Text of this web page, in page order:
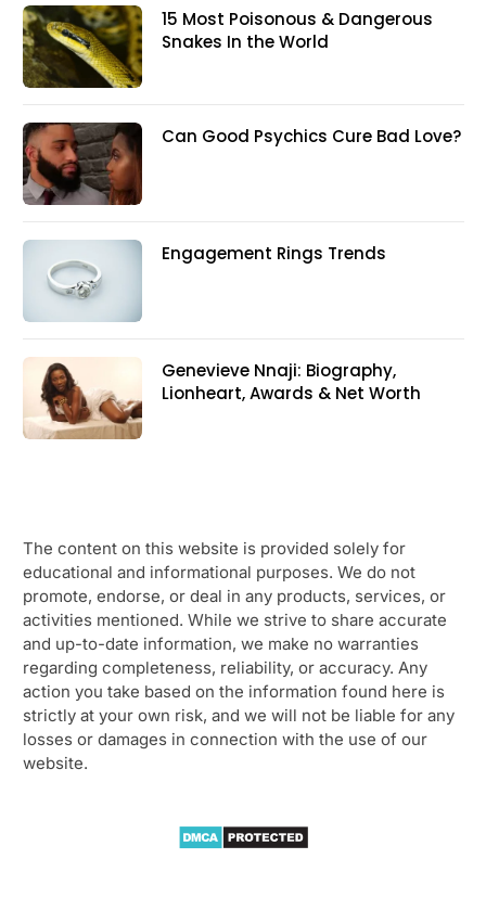
15 Most Poisonous & Dangerous
Snakes In the World
Can Good Psychics Cure Bad Love?
Engagement Rings Trends
Genevieve Nnaji: Biography,
Lionheart, Awards & Net Worth
The content on this website is provided solely for
educational and informational purposes. We do not
promote, endorse, or deal in any products, services, or
activities mentioned. While we strive to share accurate
and up-to-date information, we make no warranties
regarding completeness, reliability, or accuracy. Any
action you take based on the information found here is
strictly at your own risk, and we will not be liable for any
losses or damages in connection with the use of our
website.